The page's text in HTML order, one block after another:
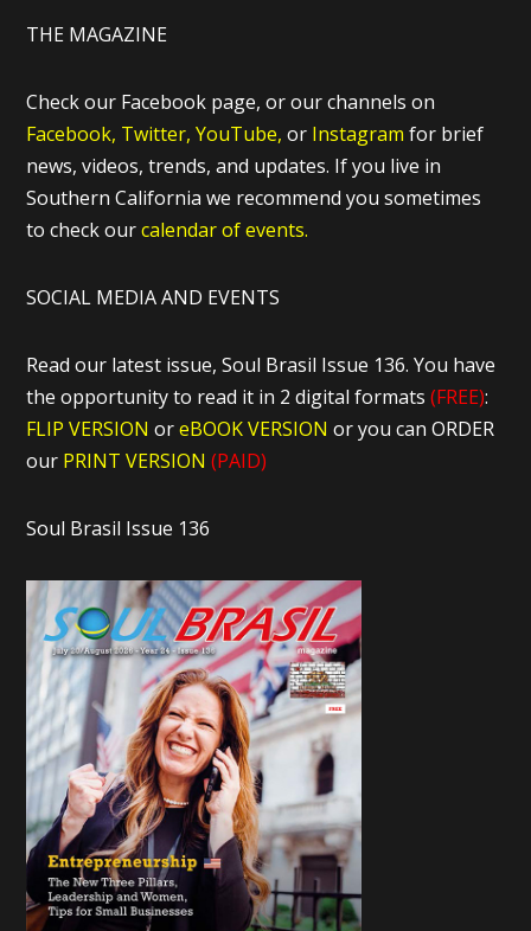
THE MAGAZINE
Check our Facebook page, or our channels on
Facebook, Twitter, YouTube, or Instagram for brief
news, videos, trends, and updates. If you live in
Southern California we recommend you sometimes
to check ourcalendar of events.
SOCIAL MEDIA AND EVENTS
Read our latest issue, Soul Brasil Issue 136. You have
the opportunity to read it in 2 digital formats(FREE):
FLIP VERSION oreBOOK VERSIONor you can ORDER
our PRINT VERSION (PAID)
Soul Brasil Issue 136